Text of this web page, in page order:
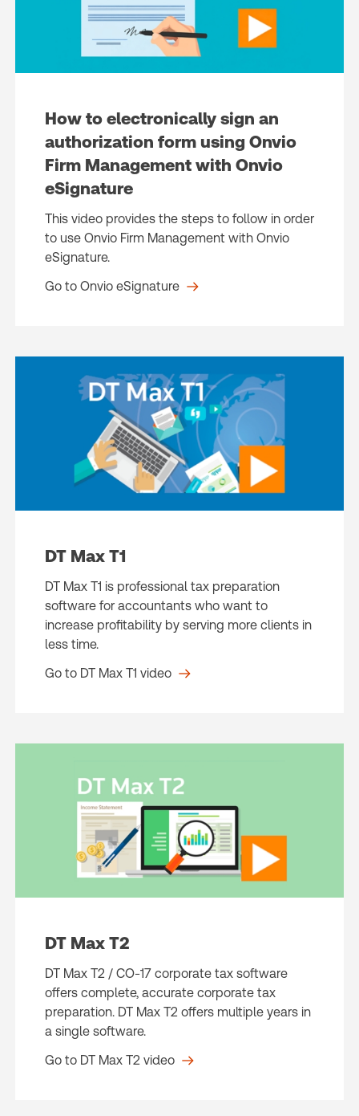
How to electronically sign an
authorization form using Onvio
Firm Management with Onvio
eSignature
This video provides the steps to follow in order
to use Onvio Firm Management with Onvio
eSignature.
Go to Onvio eSignature
DT Max T1
DT Max T1 is professional tax preparation
software for accountants who want to
increase profitability by serving more clients in
less time.
Go to DT Max T1 video
DT Max T2
DT Max T2 / CO-17 corporate tax software
offers complete, accurate corporate tax
preparation. DT Max T2 offers multiple years in
a single software.
Go to DT Max T2 video